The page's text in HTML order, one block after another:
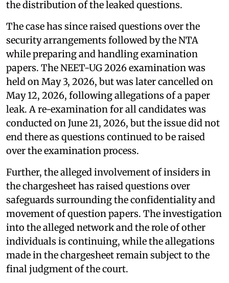
the distribution of the leaked questions.
The case has since raised questions over the
security arrangements followed by the NTA
while preparing and handling examination
papers. The NEET-UG 2026 examination was
held on May 3, 2026, but was later cancelled on
May 12, 2026, following allegations of a paper
leak. A re-examination for all candidates was
conducted on June 21, 2026, but the issue did not
end there as questions continued to be raised
over the examination process.
Further, the alleged involvement of insiders in
the chargesheet has raised questions over
safeguards surrounding the confidentiality and
movement of question papers. The investigation
into the alleged network and the role of other
individuals is continuing, while the allegations
made in the chargesheet remain subject to the
final judgment of the court.